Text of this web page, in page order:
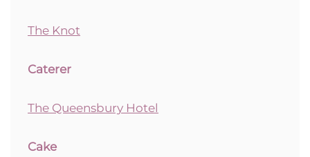
The Knot
Caterer
The Queensbury Hotel
Cake